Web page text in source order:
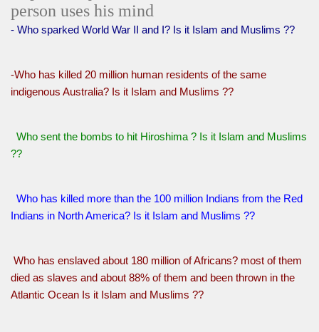
person uses his mind
- Who sparked World War II and I? Is it Islam and Muslims ??
-Who has killed 20 million human residents of the same
indigenous Australia? Is it Islam and Muslims ??
Who sent the bombs to hit Hiroshima ? Is it Islam and Muslims
??
Who has killed more than the 100 million Indians from the Red
Indians in North America? Is it Islam and Muslims ??
Who has enslaved about 180 million of Africans? most of them
died as slaves and about 88% of them and been thrown in the
Atlantic Ocean Is it Islam and Muslims ??